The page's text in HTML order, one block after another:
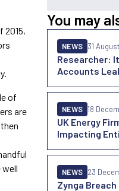
2015,
of
are
You may
Researcher:
Accounts
NEWS 31
UK Energy
Impacting
NEWS 18
Zynga
NEWS 23